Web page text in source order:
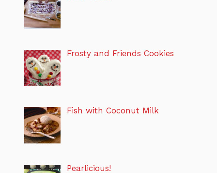
Frosty and Friends Cookies
Fish with Coconut Milk
Pearlicious!